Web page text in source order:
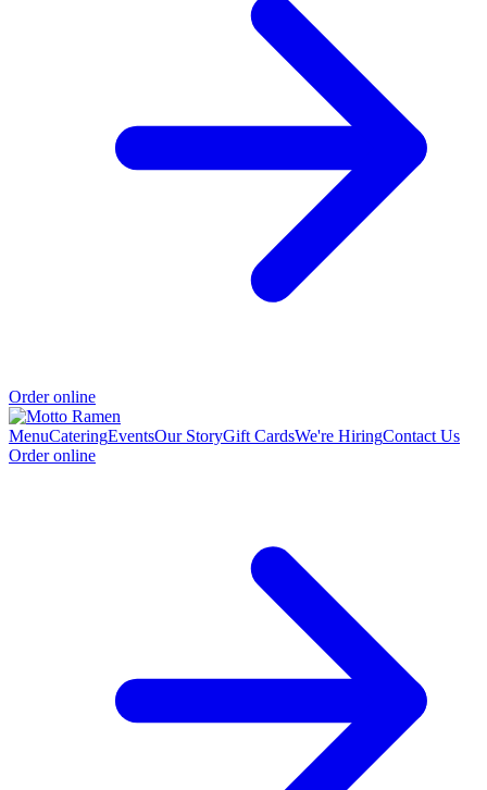
Order online
MenuCateringEventsOur StoryGift CardsWe're HiringContact Us
Order online